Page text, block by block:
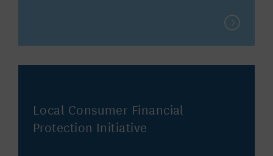
Local Consumer Financial
Protection Initiative